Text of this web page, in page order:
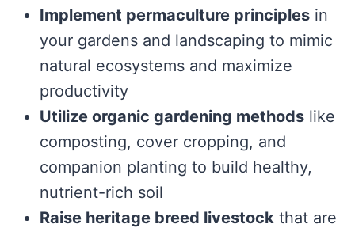
Implement permaculture principles in
your gardens and landscaping to mimic
natural ecosystems and maximize
productivity
Utilize organic gardening methods like
composting, cover cropping, and
companion planting to build healthy,
nutrient-rich soil
Raise heritage breed livestock that are